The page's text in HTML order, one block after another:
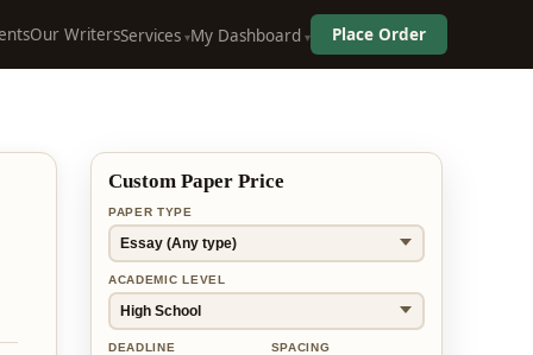
Our WritersServices My Dashboard Place Order
Custom Paper Price
PAPER TYPE
ACADEMIC LEVEL
DEADLINE SPACING